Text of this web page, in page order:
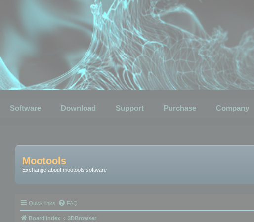
Software Download Support Purchase Company
Mootools
Exchange about mootools software
Quick links FAQ
Board index 3DBrowser